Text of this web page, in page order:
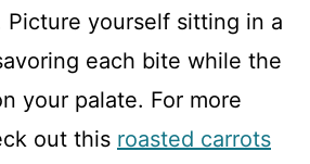
yourself sitting in a
each bite while the
your palate. For more
out this roasted carrots